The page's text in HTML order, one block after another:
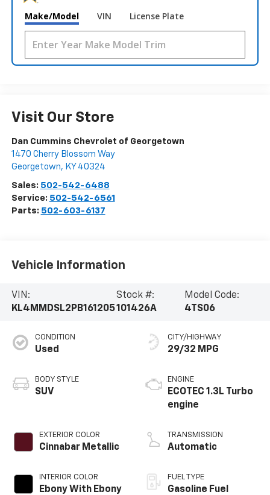
Make/Model VIN License Plate
Visit Our Store
Dan Cummins Chevrolet of Georgetown
1470 Cherry Blossom Way
Georgetown, KY 40324
Sales: 502-542-6488
Service: 502-542-6561
Parts: 502-603-6137
Vehicle Information
VIN:
KL4MMDSL2PB161205
Stock #:
101426A
Model Code:
4TS06
CONDITION
Used
BODY STYLE
SUV
EXTERIOR COLOR
Cinnabar Metallic
INTERIOR COLOR
Ebony With Ebony
CITY/HIGHWAY
29/32 MPG
ENGINE
ECOTEC 1.3L Turbo
engine
TRANSMISSION
Automatic
FUEL TYPE
Gasoline Fuel